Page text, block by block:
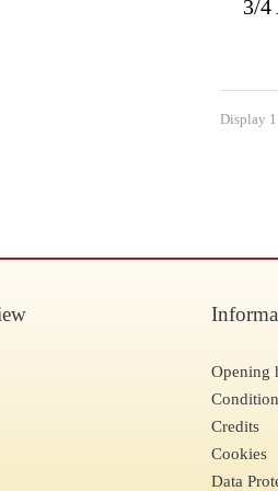
3/4
Display
Opening
Credits
Cookies
Data